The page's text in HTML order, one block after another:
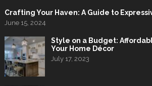
Crafting Your Haven: A Guide to
June 15, 2024
Style on a Budget:
Your Home Décor
July 17, 2023